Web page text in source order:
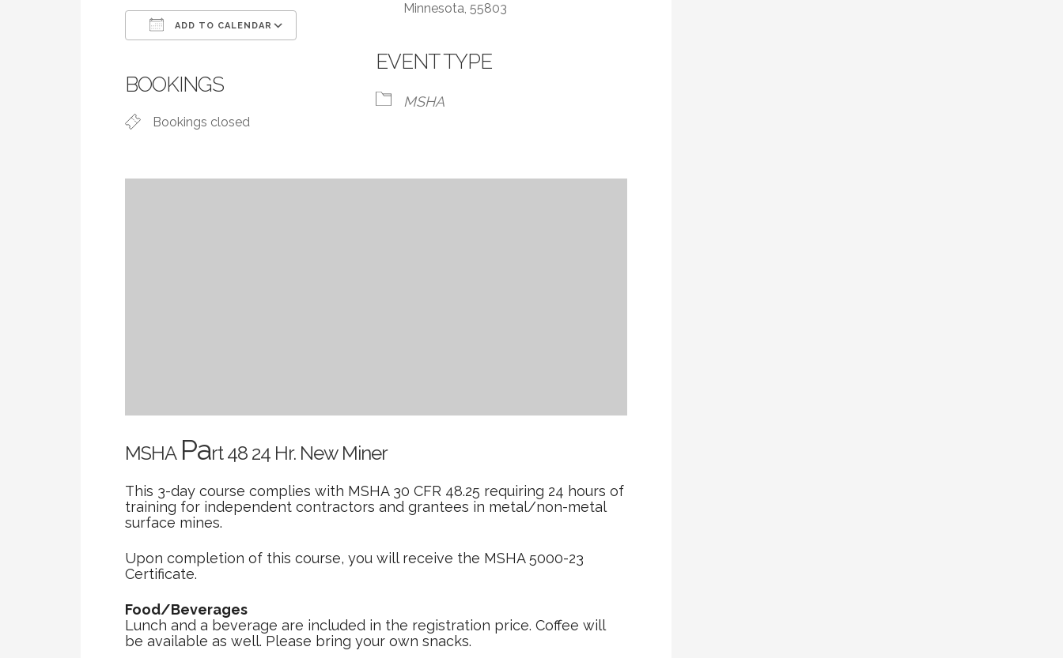
ADD TO CALENDAR
Google Calendar iCalendar
BOOKINGS
Bookings closed
Minnesota, 55803
EVENT TYPE
MSHA
MSHA Part 48 24 Hr. New Miner
This 3-day course complies with MSHA 30 CFR 48.25 requiring 24 hours of
training for independent contractors and grantees in metal/non-metal
surface mines.
Upon completion of this course, you will receive the MSHA 5000-23
Certificate.
Food/Beverages
Lunch and a beverage are included in the registration price. Coffee will
be available as well. Please bring your own snacks.